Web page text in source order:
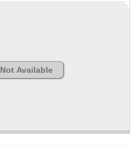
Not Available